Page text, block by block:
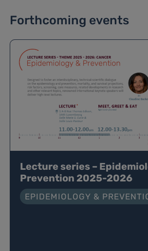
Forthcoming events
Lecture series –
Prevention 2025-2026
EPIDEMIOLOGY &